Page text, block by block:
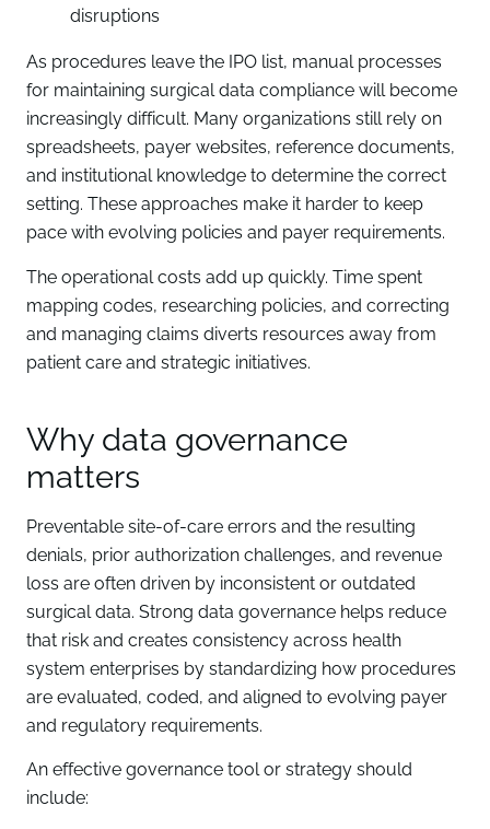
disruptions
As procedures leave the IPO list, manual processes
for maintaining surgical data compliance will become
increasingly difficult. Many organizations still rely on
spreadsheets, payer websites, reference documents,
and institutional knowledge to determine the correct
setting. These approaches make it harder to keep
pace with evolving policies and payer requirements.
The operational costs add up quickly. Time spent
mapping codes, researching policies, and correcting
and managing claims diverts resources away from
patient care and strategic initiatives.
Why data governance
matters
Preventable site-of-care errors and the resulting
denials, prior authorization challenges, and revenue
loss are often driven by inconsistent or outdated
surgical data. Strong data governance helps reduce
that risk and creates consistency across health
system enterprises by standardizing how procedures
are evaluated, coded, and aligned to evolving payer
and regulatory requirements.
An effective governance tool or strategy should
include: